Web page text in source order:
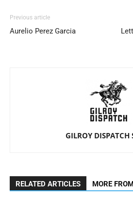
Previous article
Aurelio Perez Garcia
GILROY DISPATCH
RELATED ARTICLES MORE